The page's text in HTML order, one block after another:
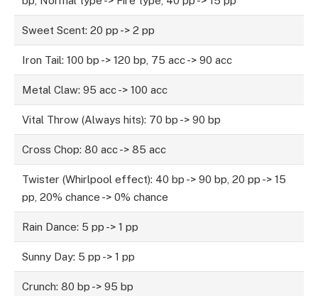
Sweet Scent: 20 pp -> 2 pp
Iron Tail: 100 bp -> 120 bp, 75 acc -> 90 acc
Metal Claw: 95 acc -> 100 acc
Vital Throw (Always hits): 70 bp -> 90 bp
Cross Chop: 80 acc -> 85 acc
Twister (Whirlpool effect): 40 bp -> 90 bp, 20 pp -> 15
pp, 20% chance -> 0% chance
Rain Dance: 5 pp -> 1 pp
Sunny Day: 5 pp -> 1 pp
Crunch: 80 bp -> 95 bp